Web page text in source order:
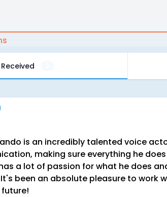
Received
is an incredibly talented voice
making sure everything he
a lot of passion for what he does
been an absolute pleasure to work